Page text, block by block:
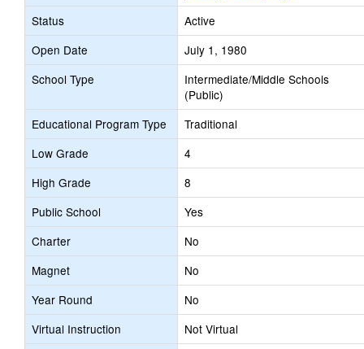
Status
Active
Open Date
July 1, 1980
School Type
Intermediate/Middle Schools
(Public)
Educational Program Type
Traditional
Low Grade
4
High Grade
8
Public School
Yes
Charter
No
Magnet
No
Year Round
No
Virtual Instruction
Not Virtual